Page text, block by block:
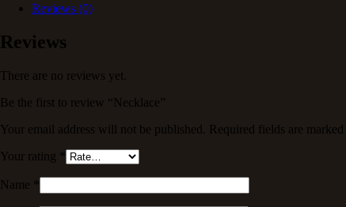
Reviews (0)
Reviews
There are no reviews yet.
Be the first to review “Necklace”
Your email address will not be published.
Required fields are marked
Your rating
Name